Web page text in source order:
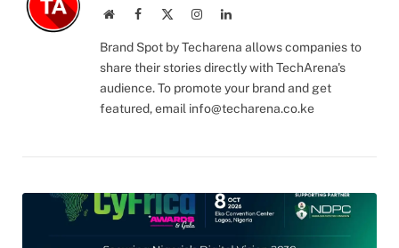
WebsiteFacebook InstagramLinkedIn
Brand Spot by Techarena allows companies to
share their stories directly with TechArena's
audience. To promote your brand and get
featured, email info@techarena.co.ke